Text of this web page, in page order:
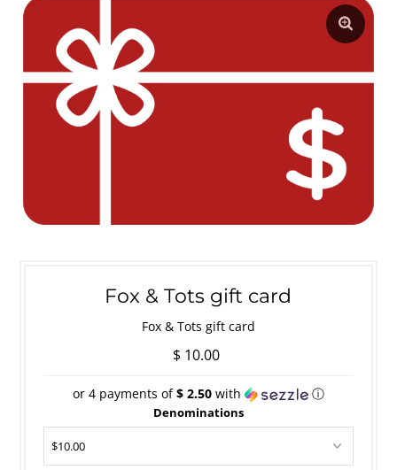
Fox & Tots gift card
Fox & Tots gift card
$ 10.00
or 4 payments of$ 2.50with ⓘ
Denominations